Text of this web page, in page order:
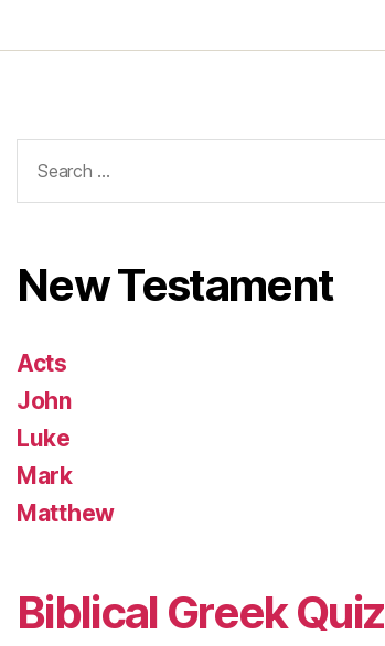
for:
New Testament
Acts
John
Luke
Mark
Matthew
Biblical Greek Quiz